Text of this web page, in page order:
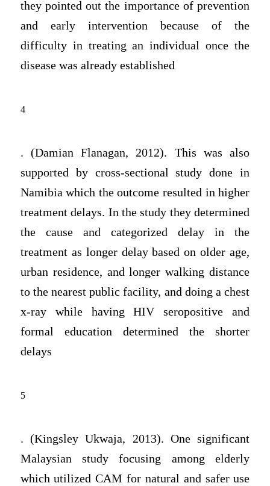
they pointed out the importance of prevention
and early intervention because of the
difficulty in treating an individual once the
disease was already established
4
. (Damian Flanagan, 2012). This was also
supported by cross-sectional study done in
Namibia which the outcome resulted in higher
treatment delays. In the study they determined
the cause and categorized delay in the
treatment as longer delay based on older age,
urban residence, and longer walking distance
to the nearest public facility, and doing a chest
x-ray while having HIV seropositive and
formal education determined the shorter
delays
5
. (Kingsley Ukwaja, 2013). One significant
Malaysian study focusing among elderly
which utilized CAM for natural and safer use